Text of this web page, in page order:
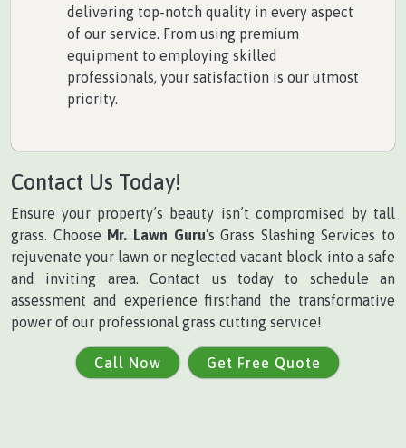
delivering top-notch quality in every aspect
of our service. From using premium
equipment to employing skilled
professionals, your satisfaction is our utmost
priority.
Contact Us Today!
Ensure your property’s beauty isn’t compromised by tall
grass. Choose Mr. Lawn Guru‘s Grass Slashing Services to
rejuvenate your lawn or neglected vacant block into a safe
and inviting area. Contact us today to schedule an
assessment and experience firsthand the transformative
power of our professional grass cutting service!
Call Now Get Free Quote